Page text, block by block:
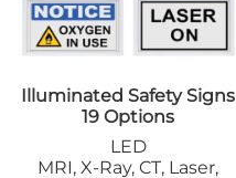
Illuminated Safety Signs
19 Options
LED
MRI, X-Ray, CT, Laser,